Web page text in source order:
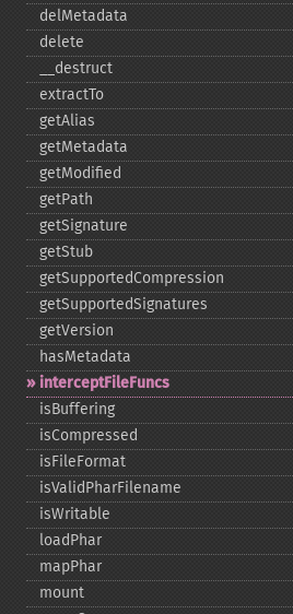
delMetadata
delete
_​_​destruct
extractTo
getAlias
getMetadata
getModified
getPath
getSignature
getStub
getSupportedCompression
getSupportedSignatures
getVersion
hasMetadata
interceptFileFuncs
isBuffering
isCompressed
isFileFormat
isValidPharFilename
isWritable
loadPhar
mapPhar
mount